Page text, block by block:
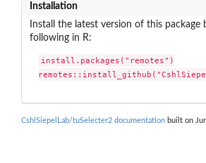
Installation
Install the latest version of this package
following in R:
install.packages("remotes")
CshlSiepelLab/tuSelecter2 documentation built on